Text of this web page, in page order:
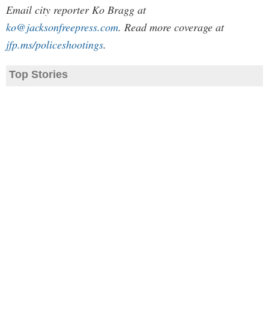
Email city reporter Ko Bragg at
ko@jacksonfreepress.com. Read more coverage at
jfp.ms/policeshootings.
Top Stories